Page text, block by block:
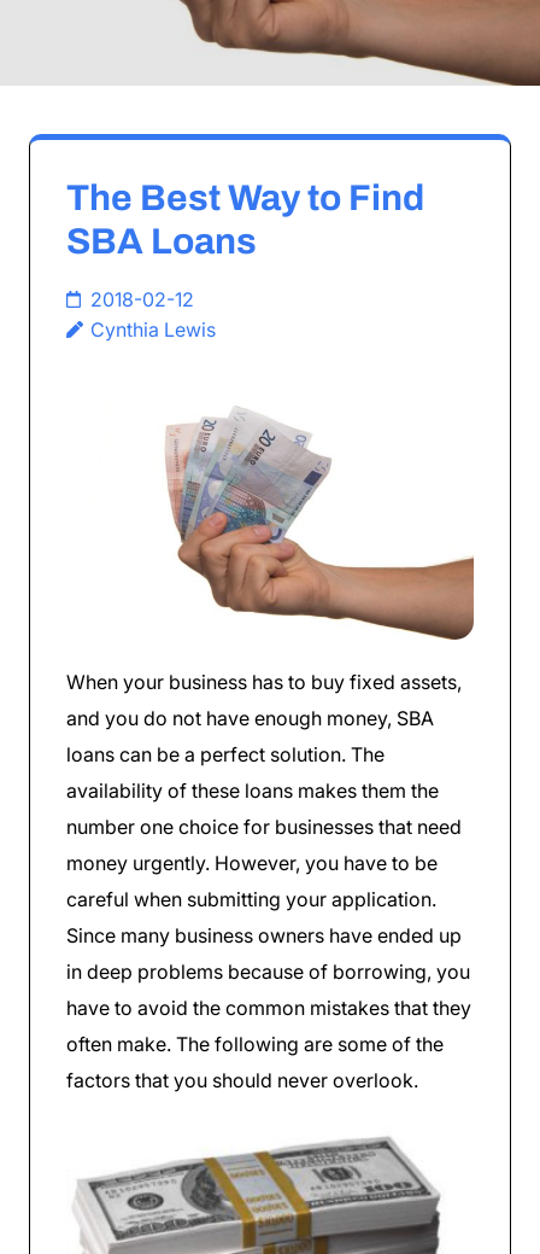
The Best Way to Find
SBA Loans
2018-02-12
Cynthia Lewis
When your business has to buy fixed assets,
and you do not have enough money, SBA
loans can be a perfect solution. The
availability of these loans makes them the
number one choice for businesses that need
money urgently. However, you have to be
careful when submitting your application.
Since many business owners have ended up
in deep problems because of borrowing, you
have to avoid the common mistakes that they
often make. The following are some of the
factors that you should never overlook.